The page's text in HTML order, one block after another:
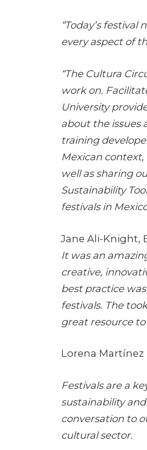
“Today’s
every aspect of
“The Cultura
work on.
University
about the issues
training
Mexican
well as sharing
Sustainability
festivals in
Jane Ali-Knight,
It was an
creative,
best practice
festivals. The
great resource
Lorena Martínez
Festivals are a
sustainability
conversation to
cultural sector.